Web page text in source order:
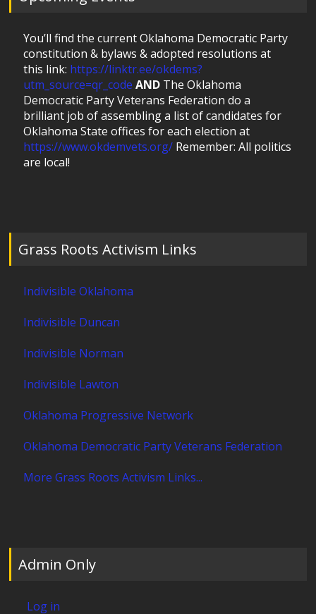
You’ll find the current Oklahoma Democratic Party
constitution & bylaws & adopted resolutions at
this link: https://linktr.ee/okdems?
utm_source=qr_code AND The Oklahoma
Democratic Party Veterans Federation do a
brilliant job of assembling a list of candidates for
Oklahoma State offices for each election at
https://www.okdemvets.org/ Remember: All politics
are local!
Grass Roots Activism Links
Indivisible Oklahoma
Indivisible Duncan
Indivisible Norman
Indivisible Lawton
Oklahoma Progressive Network
Oklahoma Democratic Party Veterans Federation
More Grass Roots Activism Links...
Admin Only
Log in